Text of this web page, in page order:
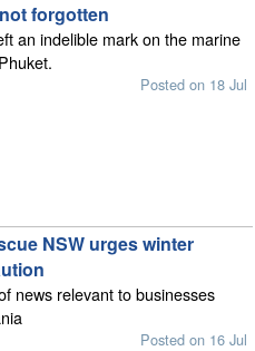
forgotten
an indelible mark on the marine
Posted on 18 Jul
NSW urges winter
news relevant to businesses
Posted on 16 Jul